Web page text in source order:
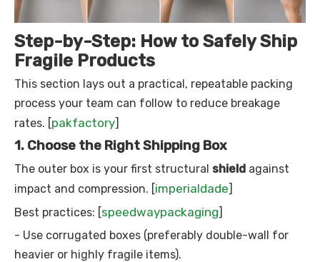
Step-by-Step: How to Safely Ship
Fragile Products
This section lays out a practical, repeatable packing
process your team can follow to reduce breakage
rates. [pakfactory]
1. Choose the Right Shipping Box
The outer box is your first structural shield against
impact and compression. [imperialdade]
Best practices: [speedwaypackaging]
- Use corrugated boxes (preferably double-wall for
heavier or highly fragile items).